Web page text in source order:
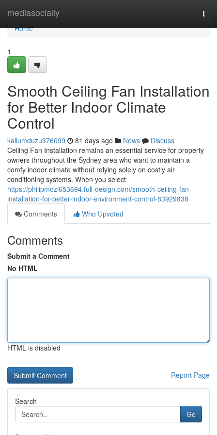
mediasocially
Home
Home
1
Smooth Ceiling Fan Installation
for Better Indoor Climate
Control
kallumduzu376099 81 days ago News
Discuss
Ceiling Fan Installation remains an essential service for property
owners throughout the Sydney area who want to maintain a
comfy indoor climate without relying solely on costly air
conditioning systems. When you select
https://philipmozi653694.full-design.com/smooth-ceiling-fan-
installation-for-better-indoor-environment-control-83929838
Comments
Who Upvoted
Comments
Submit a Comment
No HTML
HTML is disabled
Report Page
Search
Go